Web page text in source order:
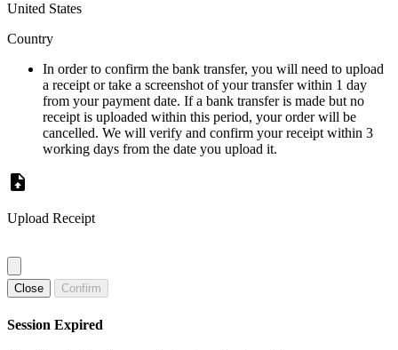
United States
Country
In order to confirm the bank transfer, you will need to upload
a receipt or take a screenshot of your transfer within 1 day
from your payment date. If a bank transfer is made but no
receipt is uploaded within this period, your order will be
cancelled. We will verify and confirm your receipt within 3
working days from the date you upload it.
Upload Receipt
Close Confirm
Session Expired